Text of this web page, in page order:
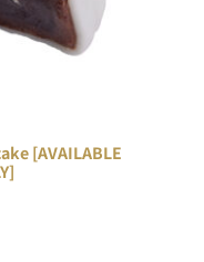
[AVAILABLE